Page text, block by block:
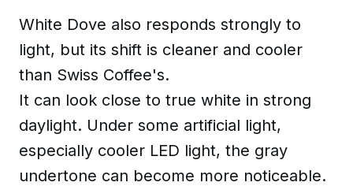
White Dove also responds strongly to
light, but its shift is cleaner and cooler
than Swiss Coffee's.
It can look close to true white in strong
daylight. Under some artificial light,
especially cooler LED light, the gray
undertone can become more noticeable.